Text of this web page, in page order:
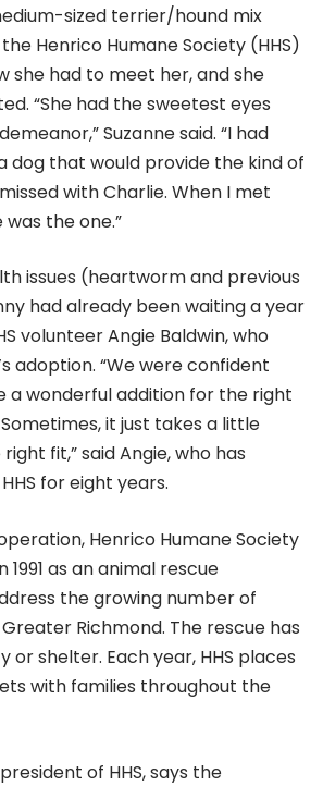
sized terrier/hound mix
Henrico Humane Society (HHS)
she had to meet her, and she
“She had the sweetest eyes
Suzanne said. “I had
dog that would provide the kind of
with Charlie. When I met
was the one.”
issues (heartworm and previous
had already been waiting a year
volunteer Angie Baldwin, who
adoption. “We were confident
a wonderful addition for the right
it just takes a little
fit,” said Angie, who has
for eight years.
Henrico Humane Society
1991 as an animal rescue
the growing number of
Richmond. The rescue has
or shelter. Each year, HHS places
with families throughout the
of HHS, says the